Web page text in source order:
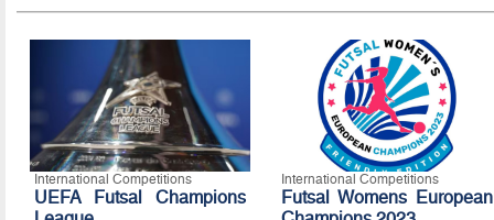
International Competitions
UEFA Futsal Champions
International Competitions
Futsal Womens European